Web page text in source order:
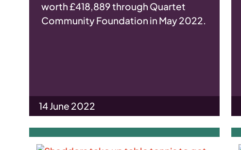
worth £418,889 through Quartet
Community Foundation in May 2022.
14 June 2022